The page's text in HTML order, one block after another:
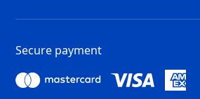
Tignes 1800 Ski holidays
holidays
Tignes Les Chartreux Ski
holidays
Secure payment